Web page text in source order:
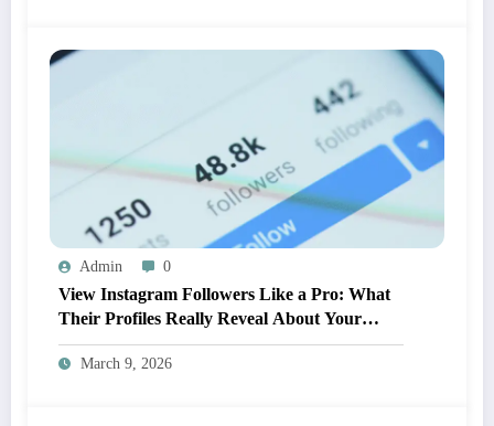
Admin 0
View Instagram Followers Like a Pro: What
Their Profiles Really Reveal About Your
Brand
March 9, 2026